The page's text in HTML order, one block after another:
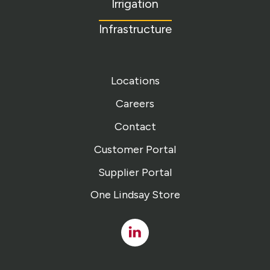
Irrigation
Infrastructure
Locations
Careers
Contact
Customer Portal
Supplier Portal
One Lindsay Store
Linked
In